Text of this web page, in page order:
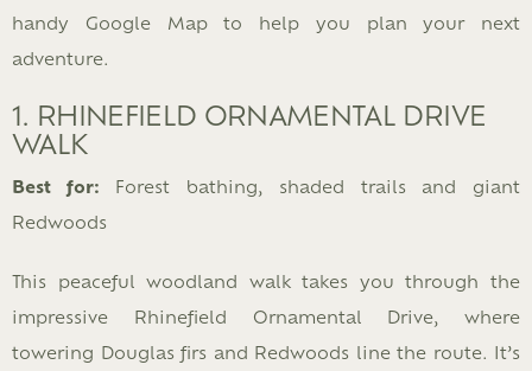
handy Google Map to help you plan your next
adventure.
1. RHINEFIELD ORNAMENTAL DRIVE
WALK
Best for: Forest bathing, shaded trails and giant
Redwoods
This peaceful woodland walk takes you through the
impressive Rhinefield Ornamental Drive, where
towering Douglas firs and Redwoods line the route. It’s